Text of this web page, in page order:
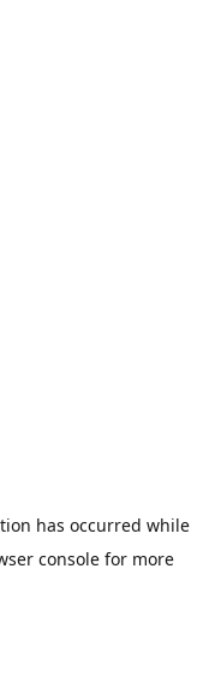
has occurred while
console for more